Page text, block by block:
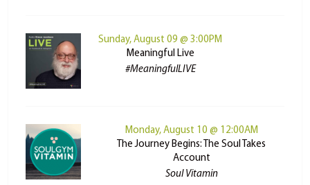
Sunday, August 09 @ 3:00PM
Meaningful Live
#MeaningfulLIVE
Monday, August 10 @ 12:00AM
The Journey Begins: The Soul Takes
Account
Soul Vitamin